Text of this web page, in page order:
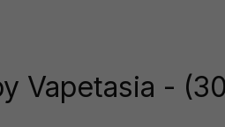
Vapetasia -